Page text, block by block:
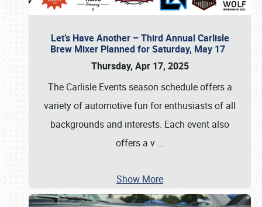
Let’s Have Another – Third Annual Carlisle
Brew Mixer Planned for Saturday, May 17
Thursday, Apr 17, 2025
The Carlisle Events season schedule offers a
variety of automotive fun for enthusiasts of all
backgrounds and interests. Each event also
offers a v …
Show More